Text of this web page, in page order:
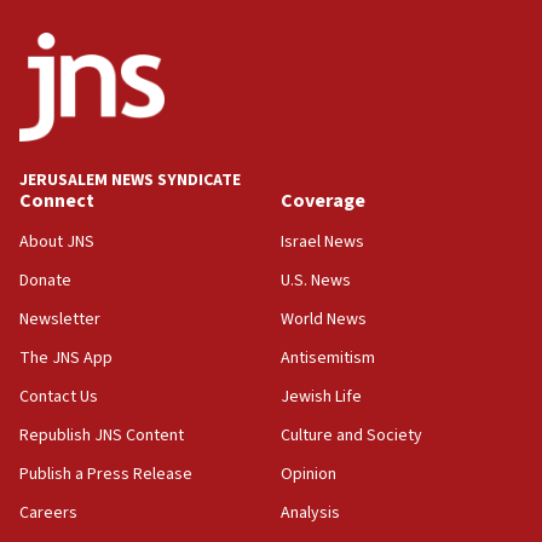
11:10
Israeli official: Missile interceptor supply no
obstacle to renewing war with Iran
Far-left Israelis target Religious Zionism Party HQ
principle’ of Iran’s foreign policy
09:47
IDF dismantles southern Gaza terror tunnel route
CENTCOM: US forces aided 1,000-plus ships
through Strait of Hormuz
09:12
JERUSALEM NEWS SYNDICATE
Connect
About JNS
Donate
Newsletter
The JNS App
Contact Us
Republish JNS Content
Publish a Press Release
Careers
Coverage
Israel News
U.S. News
World News
Antisemitism
Jewish Life
Culture and Society
Opinion
Analysis